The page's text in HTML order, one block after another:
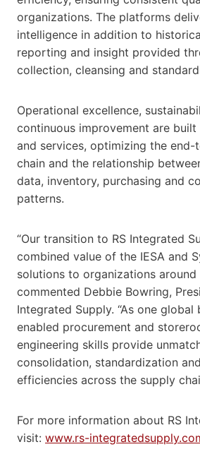
organizations. The platforms
intelligence in addition to
reporting and insight provided
collection, cleansing and
Operational excellence,
continuous improvement are
and services, optimizing the
chain and the relationship
data, inventory, purchasing and
patterns.
“Our transition to RS Integrated
combined value of the IESA and
solutions to organizations around
commented Debbie Bowring,
Integrated Supply. “As one
enabled procurement and
engineering skills provide
consolidation, standardization
efficiencies across the supply
For more information about RS
visit: www.rs-